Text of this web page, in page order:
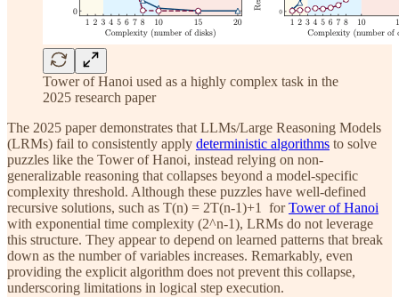
Tower of Hanoi used as a highly complex task in the
2025 research paper
The 2025 paper demonstrates that LLMs/Large Reasoning Models
(LRMs) fail to consistently apply deterministic algorithms to solve
puzzles like the Tower of Hanoi, instead relying on non-
generalizable reasoning that collapses beyond a model-specific
complexity threshold. Although these puzzles have well-defined
recursive solutions, such as T(n) = 2T(n-1)+1
forTower of Hanoi
with exponential time complexity (2^n-1), LRMs do not leverage
this structure. They appear to depend on learned patterns that break
down as the number of variables increases. Remarkably, even
providing the explicit algorithm does not prevent this collapse,
underscoring limitations in logical step execution.